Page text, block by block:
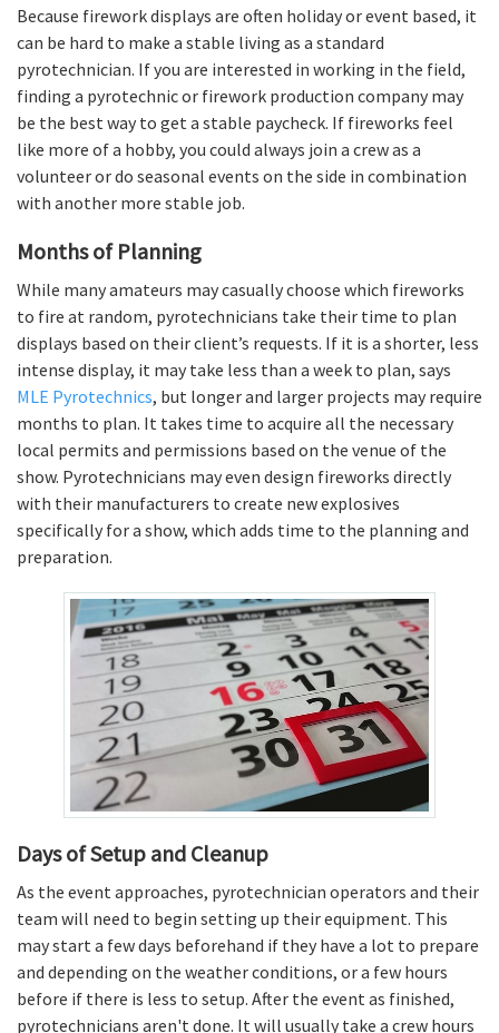
Because firework displays are often holiday or event based, it
can be hard to make a stable living as a standard
pyrotechnician. If you are interested in working in the field,
finding a pyrotechnic or firework production company may
be the best way to get a stable paycheck. If fireworks feel
like more of a hobby, you could always join a crew as a
volunteer or do seasonal events on the side in combination
with another more stable job.
Months of Planning
While many amateurs may casually choose which fireworks
to fire at random, pyrotechnicians take their time to plan
displays based on their client’s requests. If it is a shorter, less
intense display, it may take less than a week to plan, says
MLE Pyrotechnics, but longer and larger projects may require
months to plan. It takes time to acquire all the necessary
local permits and permissions based on the venue of the
show. Pyrotechnicians may even design fireworks directly
with their manufacturers to create new explosives
specifically for a show, which adds time to the planning and
preparation.
Days of Setup and Cleanup
As the event approaches, pyrotechnician operators and their
team will need to begin setting up their equipment. This
may start a few days beforehand if they have a lot to prepare
and depending on the weather conditions, or a few hours
before if there is less to setup. After the event as finished,
pyrotechnicians aren't done. It will usually take a crew hours